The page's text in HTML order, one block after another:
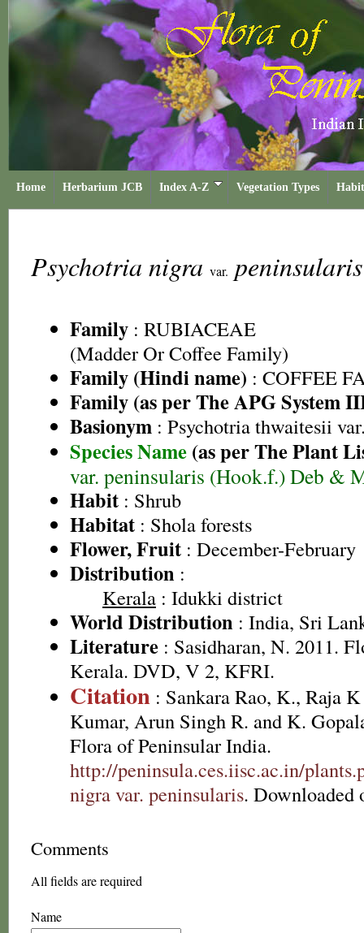
Home Herbarium JCB Index A-Z Vegetation Types
Psychotria nigra var.
Family : RUBIACEAE
(Madder Or Coffee Family)
Family (Hindi name) : COFFEE
Family (as per The APG System
Basionym : Psychotria thwaitesii
Species Name (as per The Plant
var. peninsularis (Hook.f.) Deb &
Habit : Shrub
Habitat : Shola forests
Flower, Fruit : December-February
Distribution :
Kerala : Idukki district
World Distribution : India, Sri
Literature : Sasidharan, N. 2011.
Kerala. DVD, V 2, KFRI.
Citation : Sankara Rao, K., Raja
Kumar, Arun Singh R. and K.
Flora of Peninsular India.
http://peninsula.ces.iisc.ac.in/
nigra var. peninsularis. Downloaded
Comments
All fields are required
Name